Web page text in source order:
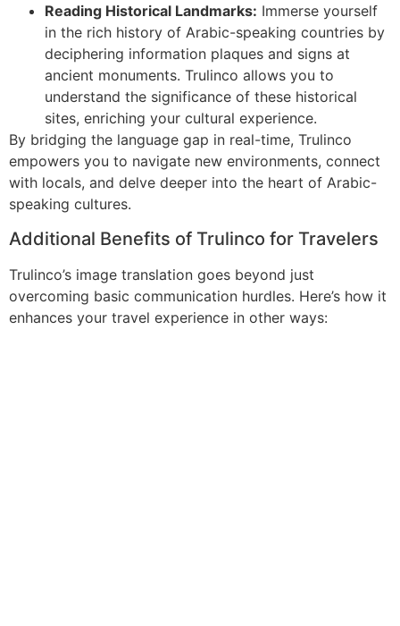
Reading Historical Landmarks: Immerse yourself
in the rich history of Arabic-speaking countries by
deciphering information plaques and signs at
ancient monuments. Trulinco allows you to
understand the significance of these historical
sites, enriching your cultural experience.
By bridging the language gap in real-time, Trulinco
empowers you to navigate new environments, connect
with locals, and delve deeper into the heart of Arabic-
speaking cultures.
Additional Benefits of Trulinco for Travelers
Trulinco’s image translation goes beyond just
overcoming basic communication hurdles. Here’s how it
enhances your travel experience in other ways: